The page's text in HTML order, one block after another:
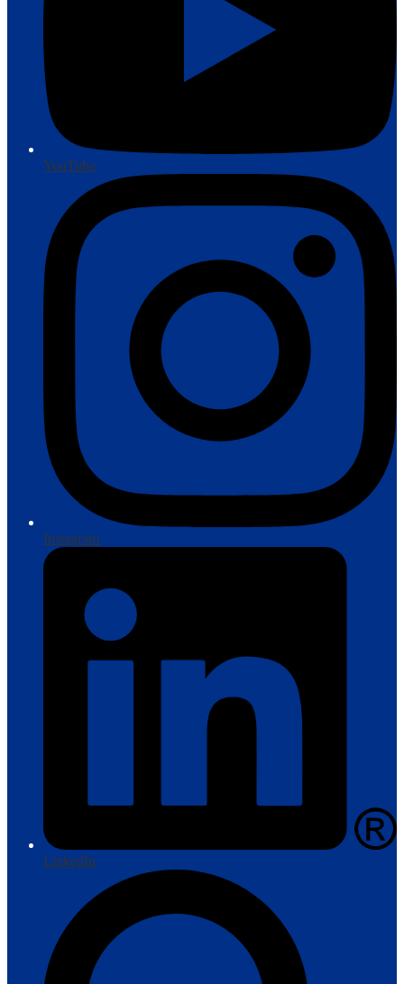
YouTube
Instagram
LinkedIn